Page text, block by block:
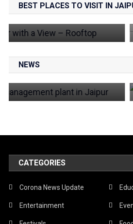
BEST PLACES TO VISIT IN
EXPLORING THE
TEMPLE (MONKEY
Ayushi
NEWS
News
🕌 ENTRY FEE
MONUMENTS: HERE’S
FROM AUGUST 1
July 24, 2025 Ayushi
CATEGORIES
Corona News Update
Entertainment